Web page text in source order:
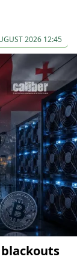
2026 12:45
blackouts